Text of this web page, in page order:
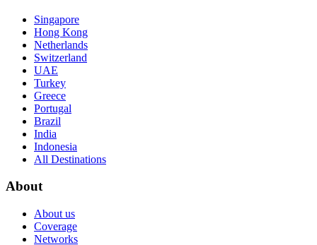
Singapore
Hong Kong
Netherlands
Switzerland
UAE
Turkey
Greece
Portugal
Brazil
India
Indonesia
All Destinations
About
About us
Coverage
Networks